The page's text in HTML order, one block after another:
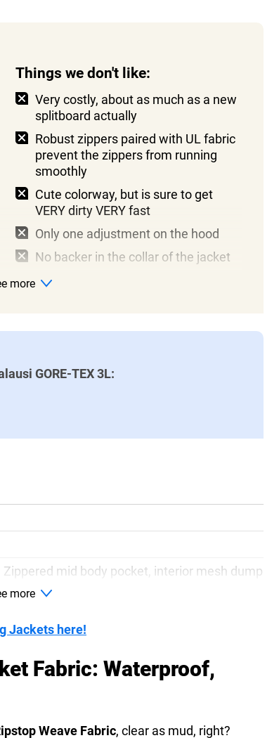
Things we don't like:
Very costly, about as much as a new
splitboard actually
Robust zippers paired with UL fabric
prevent the zippers from running
smoothly
Cute colorway, but is sure to get
VERY dirty VERY fast
Only one adjustment on the hood
No backer in the collar of the jacket
more
GORE-TEX 3L:
mid body pocket, interior mesh dump
more
Jackets here!
Fabric: Waterproof,
Weave Fabric, clear as mud, right?